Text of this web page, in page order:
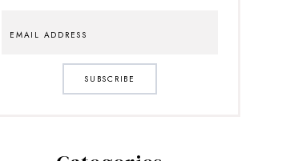
SUBSCRIBE